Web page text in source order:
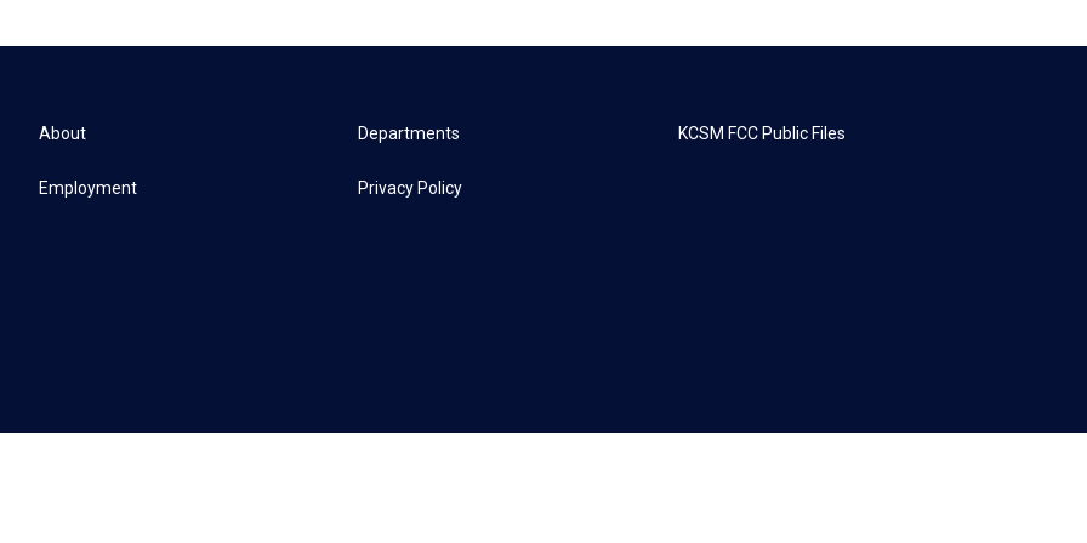
About
Employment
Departments
Privacy Policy
KCSM FCC Public Files